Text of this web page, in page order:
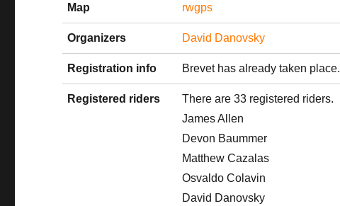
Map rwgps
Organizers David Danovsky
Registration info Brevet has already taken place.
Registered riders
There are 33 registered riders.
James Allen
Devon Baummer
Matthew Cazalas
Osvaldo Colavin
David Danovsky